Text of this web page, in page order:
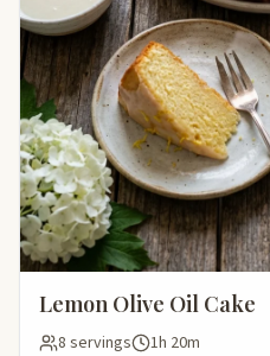
Lemon Olive Oil Cake
8 servings 1h 20m